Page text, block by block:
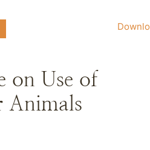
on Use of
Animals